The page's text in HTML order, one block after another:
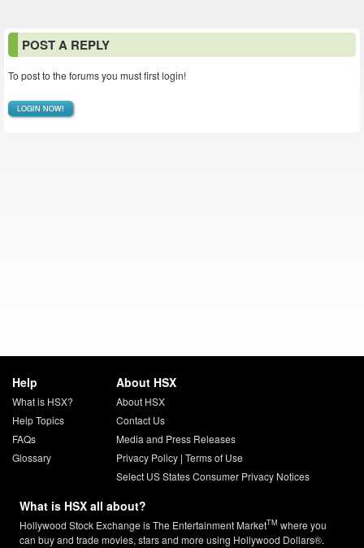
POST A REPLY
To post to the forums you must first login!
LOGIN NOW!
Help
What is HSX?
Help Topics
FAQs
Glossary
About HSX
About HSX
Contact Us
Media and Press Releases
Privacy Policy| Terms of Use
Select US States Consumer Privacy Notices
What is HSX all about?
Hollywood Stock Exchange is The Entertainment MarketTM where you
can buy and trade movies, stars and more using Hollywood Dollars®.